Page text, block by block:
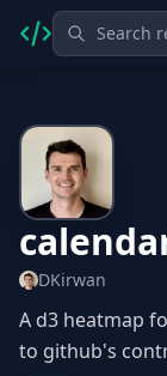
DKirwan
A d3 heatmap
to github's